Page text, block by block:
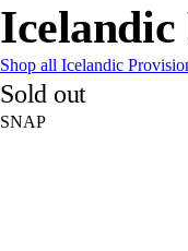
Shop all Icelandic
Sold out
SNAP